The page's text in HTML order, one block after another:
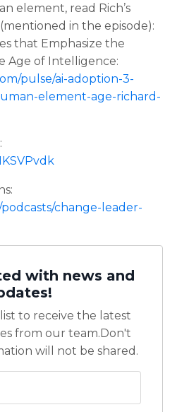
element, read Rich’s
in the episode):
that Emphasize the
Age of Intelligence:
pulse/ai-adoption-3-
element-age-richard-
change-leader-
with news and
to receive the latest
from our team.Don't
will not be shared.